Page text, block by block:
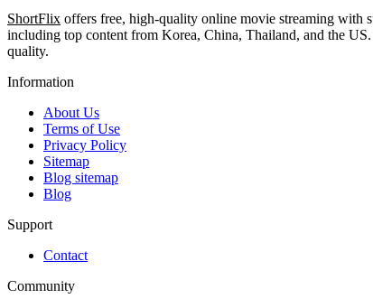
ShortFlix offers free, high-quality online movie streaming with
including top content from Korea, China, Thailand, and the
quality.
Information
About Us
Terms of Use
Privacy Policy
Sitemap
Blog sitemap
Blog
Support
Contact
Community